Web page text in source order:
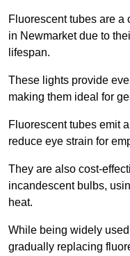
Fluorescent tubes are a
in Newmarket due to
lifespan.
These lights provide
making them ideal for
Fluorescent tubes emit
reduce eye strain for
They are also cost-
incandescent bulbs,
heat.
While being widely
gradually replacing